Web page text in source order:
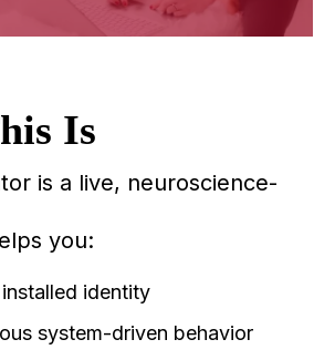
Is
is a live, neuroscience-
you:
identity
system-driven behavior